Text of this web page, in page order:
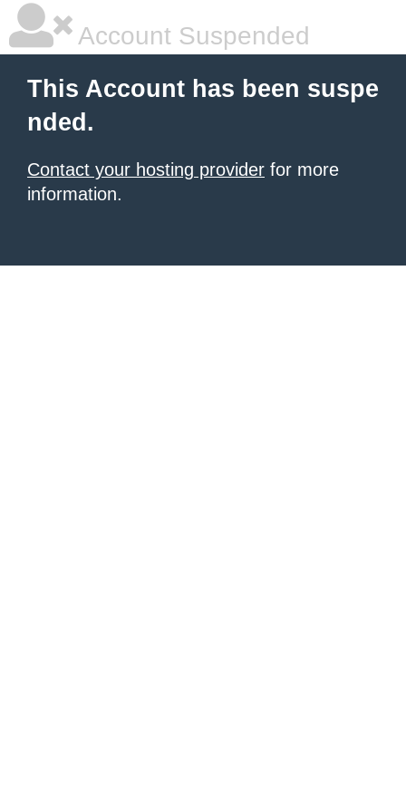
Account Suspended
This Account has been suspe
nded.
Contact your hosting provider for more
information.